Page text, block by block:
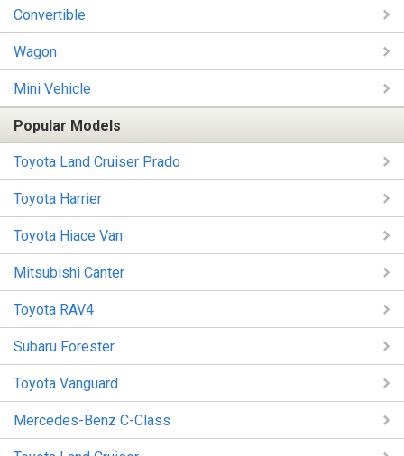
Convertible
Wagon
Mini Vehicle
Popular Models
Toyota Land Cruiser Prado
Toyota Harrier
Toyota Hiace Van
Mitsubishi Canter
Toyota RAV4
Subaru Forester
Toyota Vanguard
Mercedes-Benz C-Class